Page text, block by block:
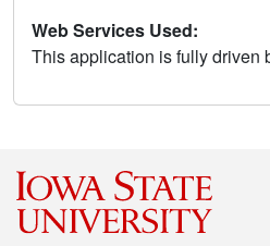
Web Services Used:
This application is fully driven